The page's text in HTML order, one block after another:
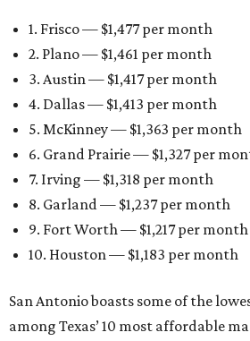
1. Frisco — $1,477 per month
2. Plano — $1,461 per month
3. Austin — $1,417 per month
4. Dallas — $1,413 per month
5. McKinney — $1,363 per month
6. Grand Prairie — $1,327 per
7. Irving — $1,318 per month
8. Garland — $1,237 per month
9. Fort Worth — $1,217 per month
10. Houston — $1,183 per month
San Antonio boasts some of the
among Texas’ 10 most affordable